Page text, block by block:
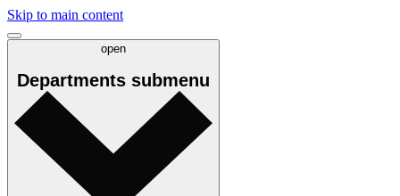
Skip to main content
open
Departments submenu